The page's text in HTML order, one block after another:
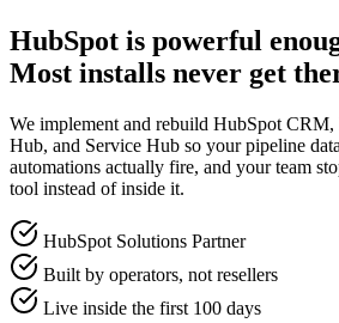
HubSpot is powerful
Most installs never get
We implement and rebuild HubSpot
Hub, and Service Hub so your pipeline
automations actually fire, and your team
tool instead of inside it.
HubSpot Solutions Partner
Built by operators, not resellers
Live inside the first 100 days